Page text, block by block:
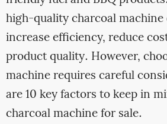
high-quality charcoal
increase efficiency, reduce
product quality. However,
machine requires careful
are 10 key factors to keep in
charcoal machine for sale.